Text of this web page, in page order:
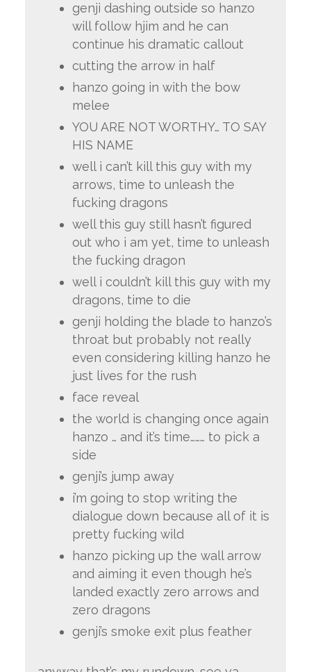
genji dashing outside so hanzo
will follow hjim and he can
continue his dramatic callout
cutting the arrow in half
hanzo going in with the bow
melee
YOU ARE NOT WORTHY… TO SAY
HIS NAME
well i can’t kill this guy with my
arrows, time to unleash the
fucking dragons
well this guy still hasn’t figured
out who i am yet, time to unleash
the fucking dragon
well i couldn’t kill this guy with my
dragons, time to die
genji holding the blade to hanzo’s
throat but probably not really
even considering killing hanzo he
just lives for the rush
face reveal
the world is changing once again
hanzo … and it’s time……… to pick a
side
genji’s jump away
i’m going to stop writing the
dialogue down because all of it is
pretty fucking wild
hanzo picking up the wall arrow
and aiming it even though he’s
landed exactly zero arrows and
zero dragons
genji’s smoke exit plus feather